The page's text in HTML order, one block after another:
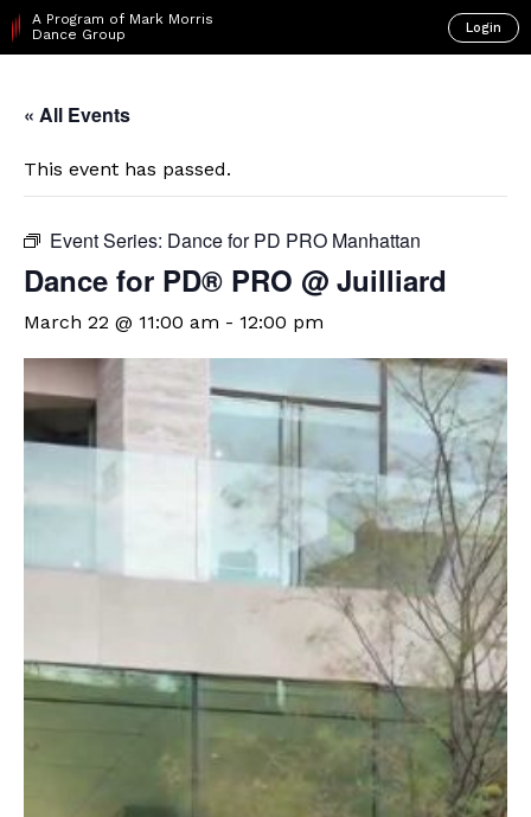
A Program of Mark Morris
Dance Group
Login
« All Events
This event has passed.
Event Series: Dance for PD PRO Manhattan
Dance for PD® PRO @ Juilliard
March 22 @ 11:00 am - 12:00 pm